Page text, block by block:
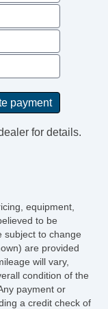
for details.
equipment,
to be
subject to change
are provided
will vary,
condition of the
payment or
a credit check of